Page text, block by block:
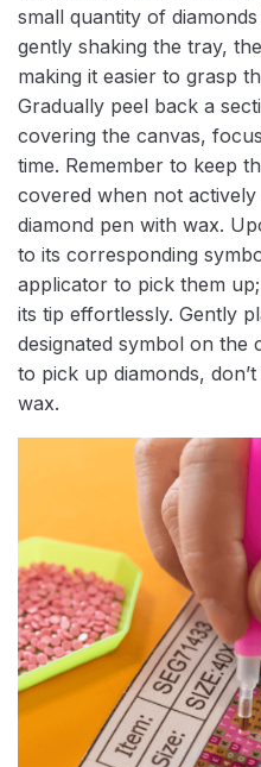
small quantity of
gently shaking the tray,
making it easier to grasp
Gradually peel back a
covering the canvas,
time. Remember to keep
covered when not
diamond pen with wax.
to its corresponding
applicator to pick them
its tip effortlessly. Gently
designated symbol on the
to pick up diamonds,
wax.